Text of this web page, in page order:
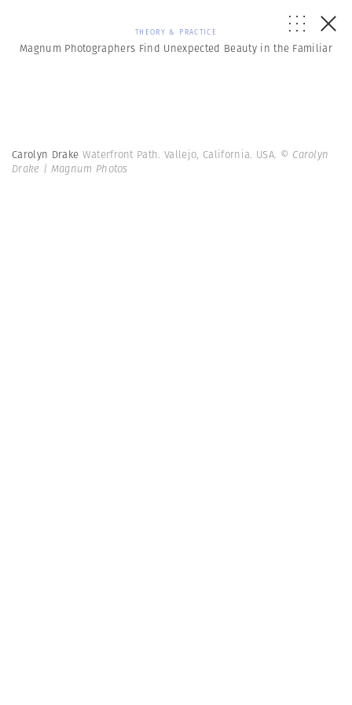
THEORY & PRACTICE
Magnum Photographers Find Unexpected Beauty in the Familiar
Carolyn Drake Waterfront Path. Vallejo, California. USA. © Carolyn
Drake | Magnum Photos